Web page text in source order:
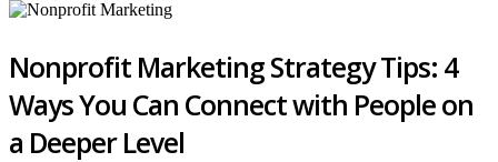
Nonprofit Marketing Strategy Tips: 4
Ways You Can Connect with People on
a Deeper Level